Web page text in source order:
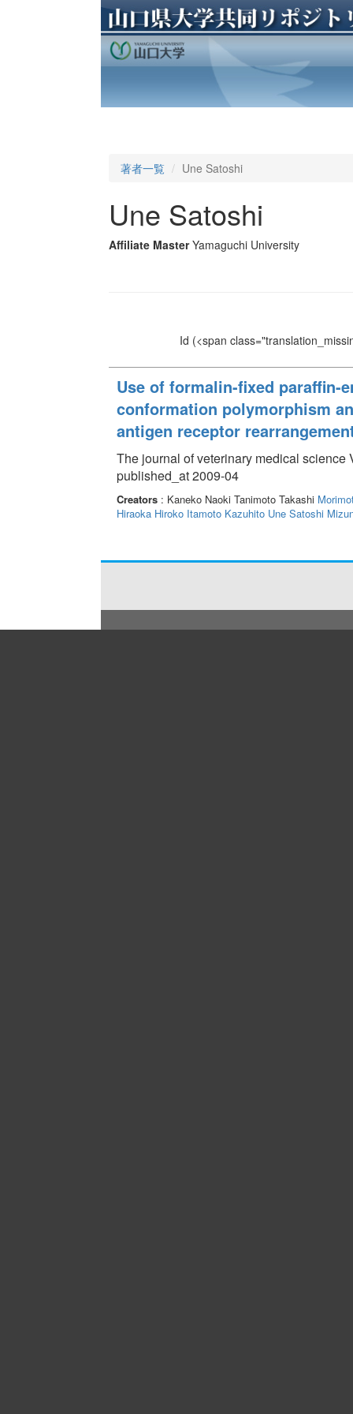
著者一覧 Une Satoshi
Une Satoshi
Affiliate Master Yamaguchi University
Id (<span
Use of formalin-fixed paraffin-
conformation polymorphism
antigen receptor
The journal of veterinary medical science
published_at 2009-04
Creators: Kaneko Naoki Tanimoto Takashi
Hiraoka Hiroko Itamoto Kazuhito Une Satoshi